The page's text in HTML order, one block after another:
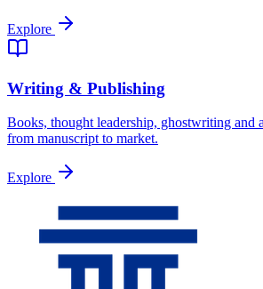
Explore
Writing & Publishing
Books, thought leadership, ghostwriting
from manuscript to market.
Explore